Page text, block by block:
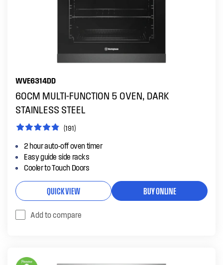
WVE6314DD
60CM MULTI-FUNCTION 5 OVEN, DARK
STAINLESS STEEL
(191)
2 hour auto-off oven timer
Easy guide side racks
Cooler to Touch Doors
QUICK VIEW BUY ONLINE
Add to compare